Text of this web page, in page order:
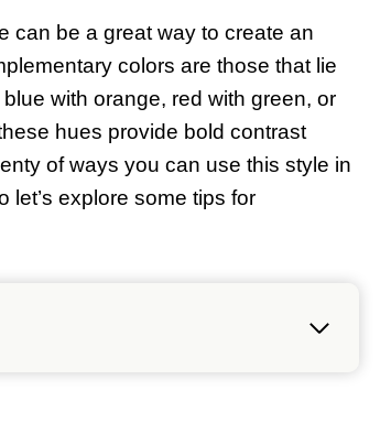
can be a great way to create an
colors are those that lie
with orange, red with green, or
hues provide bold contrast
of ways you can use this style in
explore some tips for